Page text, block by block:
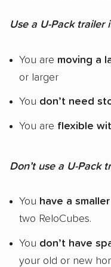
Use a U-Pack trailer
You are moving a
or larger
You don’t need
You are flexible
Don’t use a U-Pack
You have a
two ReloCubes.
You don’t have
your old or new